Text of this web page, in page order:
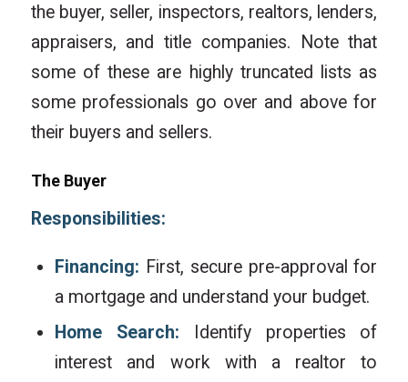
the buyer, seller, inspectors, realtors, lenders,
appraisers, and title companies. Note that
some of these are highly truncated lists as
some professionals go over and above for
their buyers and sellers.
The Buyer
Responsibilities:
Financing: First, secure pre-approval for
a mortgage and understand your budget.
Home Search: Identify properties of
interest and work with a realtor to